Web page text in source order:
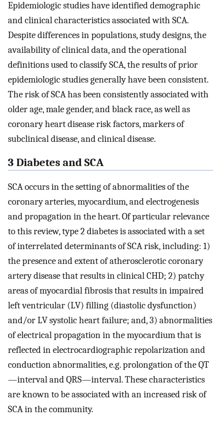
Epidemiologic studies have identified demographic
and clinical characteristics associated with SCA.
Despite differences in populations, study designs, the
availability of clinical data, and the operational
definitions used to classify SCA, the results of prior
epidemiologic studies generally have been consistent.
The risk of SCA has been consistently associated with
older age, male gender, and black race, as well as
coronary heart disease risk factors, markers of
subclinical disease, and clinical disease.
3 Diabetes and SCA
SCA occurs in the setting of abnormalities of the
coronary arteries, myocardium, and electrogenesis
and propagation in the heart. Of particular relevance
to this review, type 2 diabetes is associated with a set
of interrelated determinants of SCA risk, including: 1)
the presence and extent of atherosclerotic coronary
artery disease that results in clinical CHD; 2) patchy
areas of myocardial fibrosis that results in impaired
left ventricular (LV) filling (diastolic dysfunction)
and/or LV systolic heart failure; and, 3) abnormalities
of electrical propagation in the myocardium that is
reflected in electrocardiographic repolarization and
conduction abnormalities, e.g. prolongation of the QT
—interval and QRS—interval. These characteristics
are known to be associated with an increased risk of
SCA in the community.